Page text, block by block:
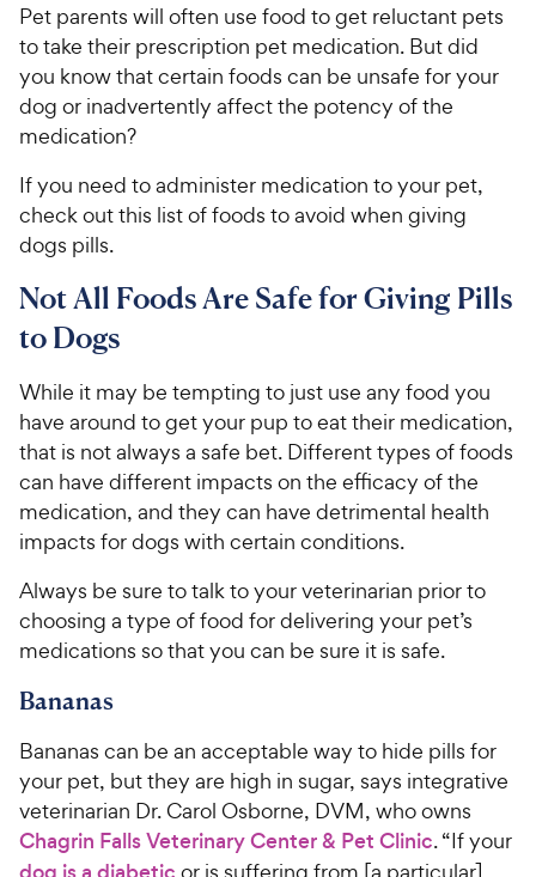
Pet parents will often use food to get reluctant pets
to take their prescription pet medication. But did
you know that certain foods can be unsafe for your
dog or inadvertently affect the potency of the
medication?
If you need to administer medication to your pet,
check out this list of foods to avoid when giving
dogs pills.
Not All Foods Are Safe for Giving Pills
to Dogs
While it may be tempting to just use any food you
have around to get your pup to eat their medication,
that is not always a safe bet. Different types of foods
can have different impacts on the efficacy of the
medication, and they can have detrimental health
impacts for dogs with certain conditions.
Always be sure to talk to your veterinarian prior to
choosing a type of food for delivering your pet’s
medications so that you can be sure it is safe.
Bananas
Bananas can be an acceptable way to hide pills for
your pet, but they are high in sugar, says integrative
veterinarian Dr. Carol Osborne, DVM, who owns
Chagrin Falls Veterinary Center & Pet Clinic. “If your